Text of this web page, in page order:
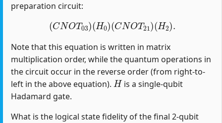
preparation circuit:
(CNOT03)(H0)(CNOT21 )(H2)
Note that this equation is written in matrix
multiplication order, while the quantum operations in
the circuit occur in the reverse order (from right-to-
left in the above equation).
H
is a single-qubit
Hadamard gate.
What is the logical state fidelity of the final 2-qubit